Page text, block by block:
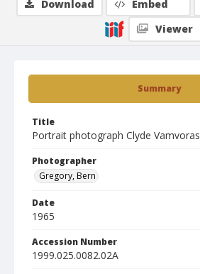
Summary
Title
Portrait photograph Clyde Vamvoras
Photographer
Gregory, Bern
Date
1965
Accession Number
1999.025.0082.02A
Download Embed
Viewer